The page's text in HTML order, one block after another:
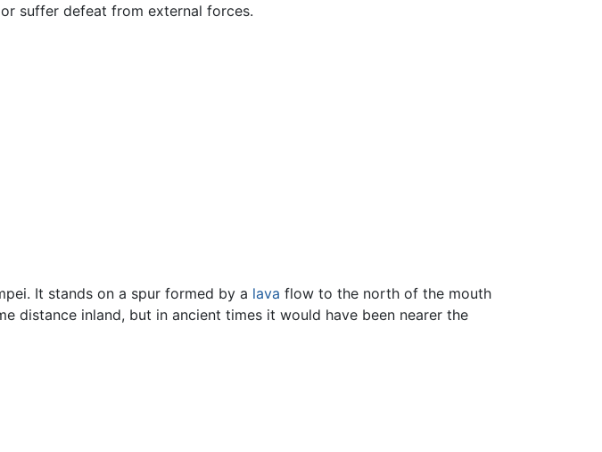
suffer defeat from external forces.
It stands on a spur formed by a lava flow to the north of the mouth
distance inland, but in ancient times it would have been nearer the